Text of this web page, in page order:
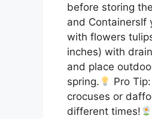
before storing
and ContainersIf
with flowers
inches) with
and place
spring.
Pro
crocuses or
different times!